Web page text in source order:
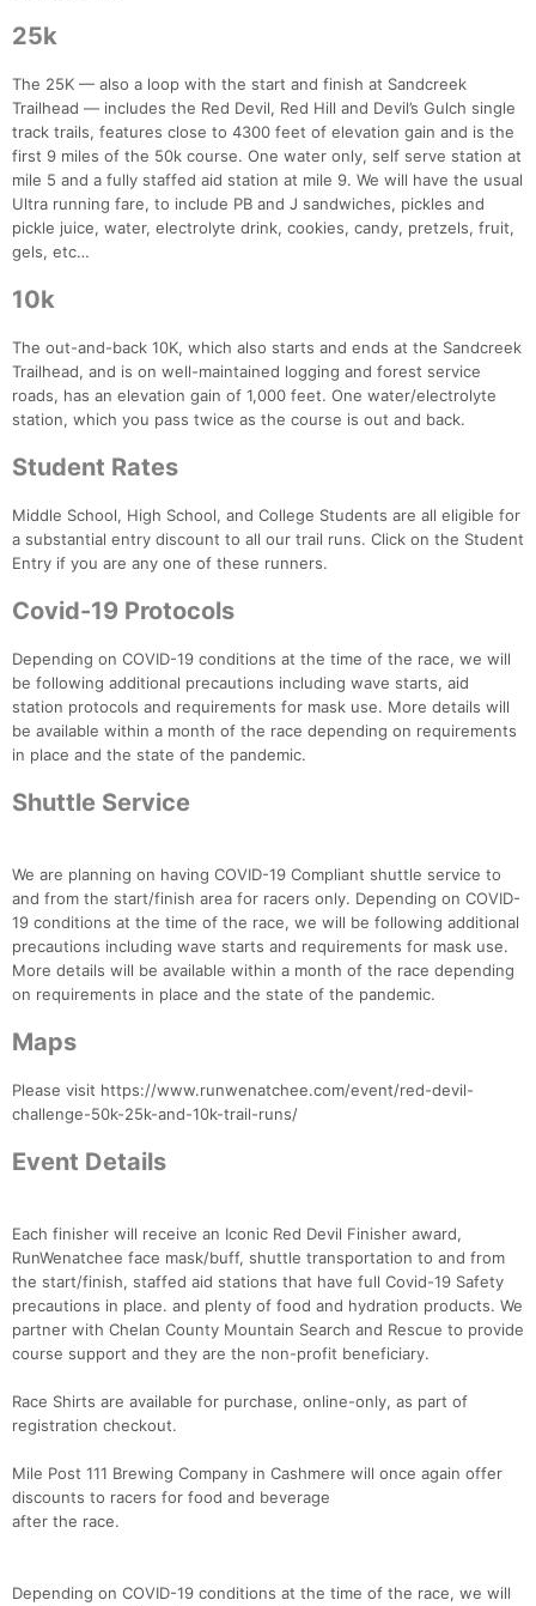
25k
The 25K — also a loop with the start and finish at Sandcreek
Trailhead — includes the Red Devil, Red Hill and Devil’s Gulch single
track trails, features close to 4300 feet of elevation gain and is the
first 9 miles of the 50k course. One water only, self serve station at
mile 5 and a fully staffed aid station at mile 9. We will have the usual
Ultra running fare, to include PB and J sandwiches, pickles and
pickle juice, water, electrolyte drink, cookies, candy, pretzels, fruit,
gels, etc…
10k
The out-and-back 10K, which also starts and ends at the Sandcreek
Trailhead, and is on well-maintained logging and forest service
roads, has an elevation gain of 1,000 feet. One water/electrolyte
station, which you pass twice as the course is out and back.
Student Rates
Middle School, High School, and College Students are all eligible for
a substantial entry discount to all our trail runs. Click on the Student
Entry if you are any one of these runners.
Covid-19 Protocols
Depending on COVID-19 conditions at the time of the race, we will
be following additional precautions including wave starts, aid
station protocols and requirements for mask use. More details will
be available within a month of the race depending on requirements
in place and the state of the pandemic.
Shuttle Service
We are planning on having COVID-19 Compliant shuttle service to
and from the start/finish area for racers only. Depending on COVID-
19 conditions at the time of the race, we will be following additional
precautions including wave starts and requirements for mask use.
More details will be available within a month of the race depending
on requirements in place and the state of the pandemic.
Maps
Please visit https://www.runwenatchee.com/event/red-devil-
challenge-50k-25k-and-10k-trail-runs/
Event Details
Each finisher will receive an Iconic Red Devil Finisher award,
RunWenatchee face mask/buff, shuttle transportation to and from
the start/finish, staffed aid stations that have full Covid-19 Safety
precautions in place. and plenty of food and hydration products. We
partner with Chelan County Mountain Search and Rescue to provide
course support and they are the non-profit beneficiary.
Race Shirts are available for purchase, online-only, as part of
registration checkout.
Mile Post 111 Brewing Company in Cashmere will once again offer
discounts to racers for food and beverage
after the race.
Depending on COVID-19 conditions at the time of the race, we will